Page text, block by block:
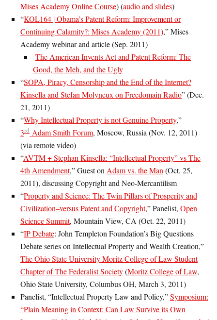
Mises Academy Online Course) (audio and slides)
“KOL164 | Obama’s Patent Reform: Improvement or
Continuing Calamity?: Mises Academy (2011),” Mises
Academy webinar and article (Sep. 2011)
The American Invents Act and Patent Reform: The
Good, the Meh, and the Ugly
“SOPA, Piracy, Censorship and the End of the Internet?
Kinsella and Stefan Molyneux on Freedomain Radio” (Dec.
21, 2011)
“Why Intellectual Property is not Genuine Property,”
3rd Adam Smith Forum, Moscow, Russia (Nov. 12, 2011)
(via remote video)
“AVTM + Stephan Kinsella: “Intellectual Property” vs The
4th Amendment,” Guest on Adam vs. the Man (Oct. 25,
2011), discussing Copyright and Neo-Mercantilism
“Property and Science: The Twin Pillars of Prosperity and
Civilization–versus Patent and Copyright,” Panelist, Open
Science Summit, Mountain View, CA (Oct. 22, 2011)
“IP Debate: John Templeton Foundation’s Big Questions
Debate series on Intellectual Property and Wealth Creation,”
The Ohio State University Moritz College of Law Student
Chapter of The Federalist Society(Moritz College of Law,
Ohio State University, Columbus OH, March 3, 2011)
Panelist, “Intellectual Property Law and Policy,”Symposium:
“Plain Meaning in Context: Can Law Survive its Own